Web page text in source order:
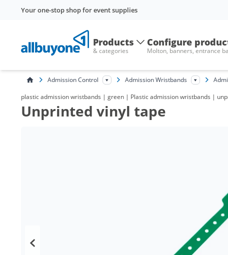
Your one-stop shop for event supplies
Products
& categories
Configure
Molton, banners, entrance
Admission Control Admission Wristbands
plastic admission wristbands | green | Plastic admission wristbands |
Unprinted vinyl tape